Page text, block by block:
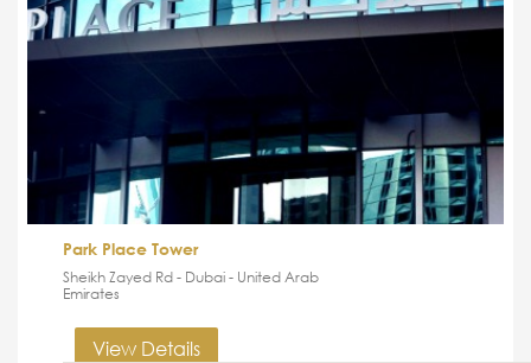
Park Place Tower
Sheikh Zayed Rd - Dubai - United Arab
Emirates
View Details